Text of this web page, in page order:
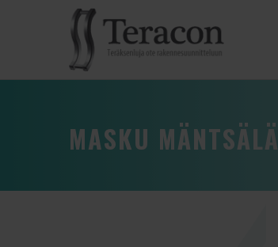
MASKU MÄNTSÄLÄ